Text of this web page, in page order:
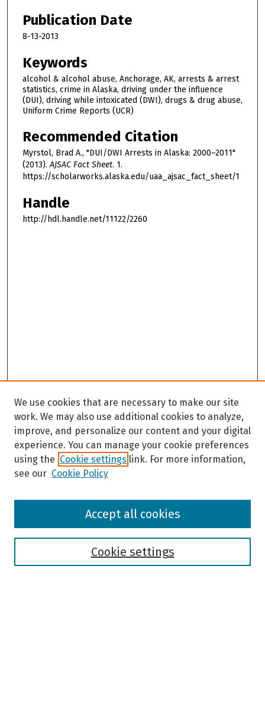
Publication Date
8-13-2013
Keywords
alcohol & alcohol abuse, Anchorage, AK, arrests & arrest
statistics, crime in Alaska, driving under the influence
(DUI), driving while intoxicated (DWI), drugs & drug abuse,
Uniform Crime Reports (UCR)
Recommended Citation
Myrstol, Brad A., "DUI/DWI Arrests in Alaska: 2000–2011"
(2013).AJSAC Fact Sheet. 1.
https://scholarworks.alaska.edu/uaa_ajsac_fact_sheet/1
Handle
http://hdl.handle.net/11122/2260
Browse
We use cookies that are necessary to make our site
work. We may also use additional cookies to analyze,
improve, and personalize our content and your digital
experience. You can manage your cookie preferences
using the Cookie settings link. For more information,
see our Cookie Policy
Cookie settings
Accept all cookies